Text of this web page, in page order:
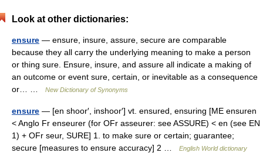
Look at other dictionaries:
ensure — ensure, insure, assure, secure are comparable
because they all carry the underlying meaning to make a person
or thing sure. Ensure, insure, and assure all indicate a making of
an outcome or event sure, certain, or inevitable as a consequence
or… …
New Dictionary of Synonyms
ensure — [en shoor′, inshoor′] vt. ensured, ensuring [ME ensuren
< Anglo Fr enseurer (for OFr asseurer: see ASSURE) < en (see EN
1) + OFr seur, SURE] 1. to make sure or certain; guarantee;
secure [measures to ensure accuracy] 2 …
English World dictionary